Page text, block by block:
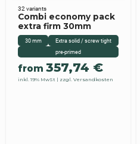
30 mm
Extra solid / screw tight
pre-primed
Combi economy pack
extra firm 30mm
from357,74 €
inkl. 19% MwSt zzgl. Versandkosten
32 variants